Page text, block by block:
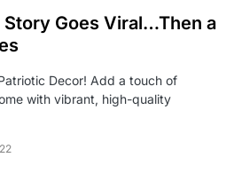
Story Goes Viral…Then a
Decor! Add a touch of
with vibrant, high-quality